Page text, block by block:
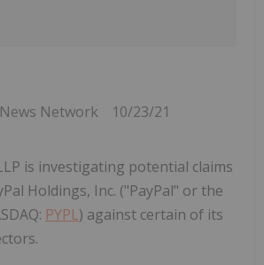
Network 10/23/21
is investigating potential claims
Holdings, Inc. ("PayPal" or the
PYPL) against certain of its